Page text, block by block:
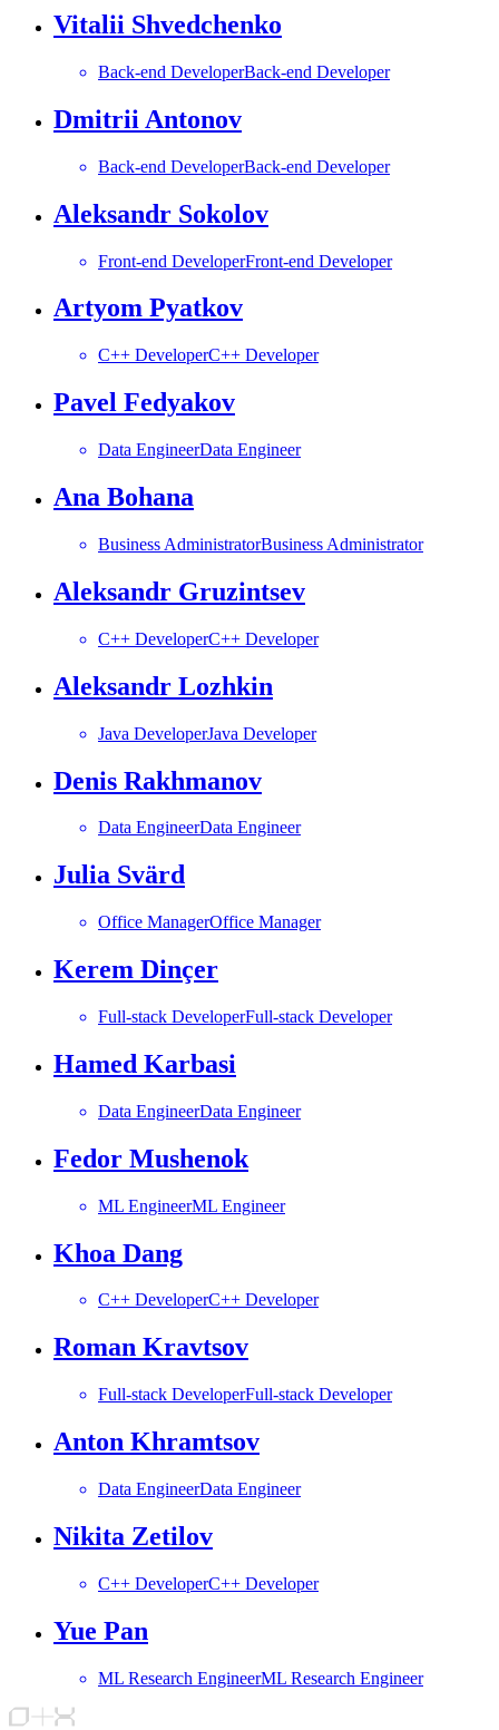
Vitalii Shvedchenko
Back-end DeveloperBack-end Developer
Dmitrii Antonov
Back-end DeveloperBack-end Developer
Aleksandr Sokolov
Front-end DeveloperFront-end Developer
Artyom Pyatkov
C++ DeveloperC++ Developer
Pavel Fedyakov
Data EngineerData Engineer
Ana Bohana
Business AdministratorBusiness Administrator
Aleksandr Gruzintsev
C++ DeveloperC++ Developer
Aleksandr Lozhkin
Java DeveloperJava Developer
Denis Rakhmanov
Data EngineerData Engineer
Julia Svärd
Office ManagerOffice Manager
Kerem Dinçer
Full-stack DeveloperFull-stack Developer
Hamed Karbasi
Data EngineerData Engineer
Fedor Mushenok
ML EngineerML Engineer
Khoa Dang
C++ DeveloperC++ Developer
Roman Kravtsov
Full-stack DeveloperFull-stack Developer
Anton Khramtsov
Data EngineerData Engineer
Nikita Zetilov
C++ DeveloperC++ Developer
Yue Pan
ML Research EngineerML Research Engineer